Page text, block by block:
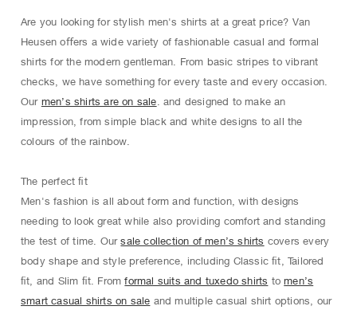
Are you looking for stylish men's shirts at a great price? Van
Heusen oﬀers a wide variety of fashionable casual and formal
shirts for the modern gentleman. From basic stripes to vibrant
checks, we have something for every taste and every occasion.
Our men’s shirts are on sale . and designed to make an
impression, from simple black and white designs to all the
colours of the rainbow.
The perfect ﬁt
Men's fashion is all about form and function, with designs
needing to look great while also providing comfort and standing
the test of time. Oursale collection of men’s shirts covers every
body shape and style preference, including Classic ﬁt, Tailored
ﬁt, and Slim ﬁt. Fromformal suits and tuxedo shirts tomen’s
smart casual shirts on sale and multiple casual shirt options, our